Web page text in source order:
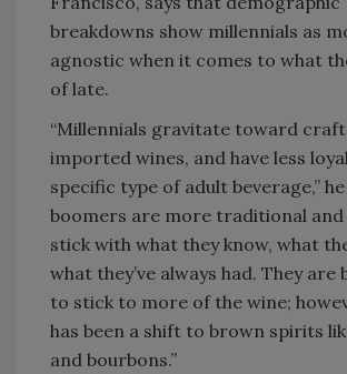
breakdowns show millennials as
agnostic when it comes to what
of late.
“Millennials gravitate toward craft
imported wines, and have less
specific type of adult beverage,” he
boomers are more traditional
stick with what they know, what
what they’ve always had. They are
to stick to more of the wine;
has been a shift to brown spirits
and bourbons.”